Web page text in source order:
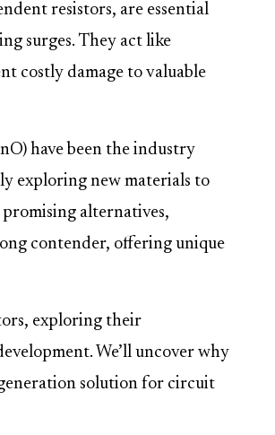
resistors, are essential
surges. They act like
costly damage to valuable
have been the industry
exploring new materials to
alternatives,
contender, offering unique
exploring their
We’ll uncover why
solution for circuit